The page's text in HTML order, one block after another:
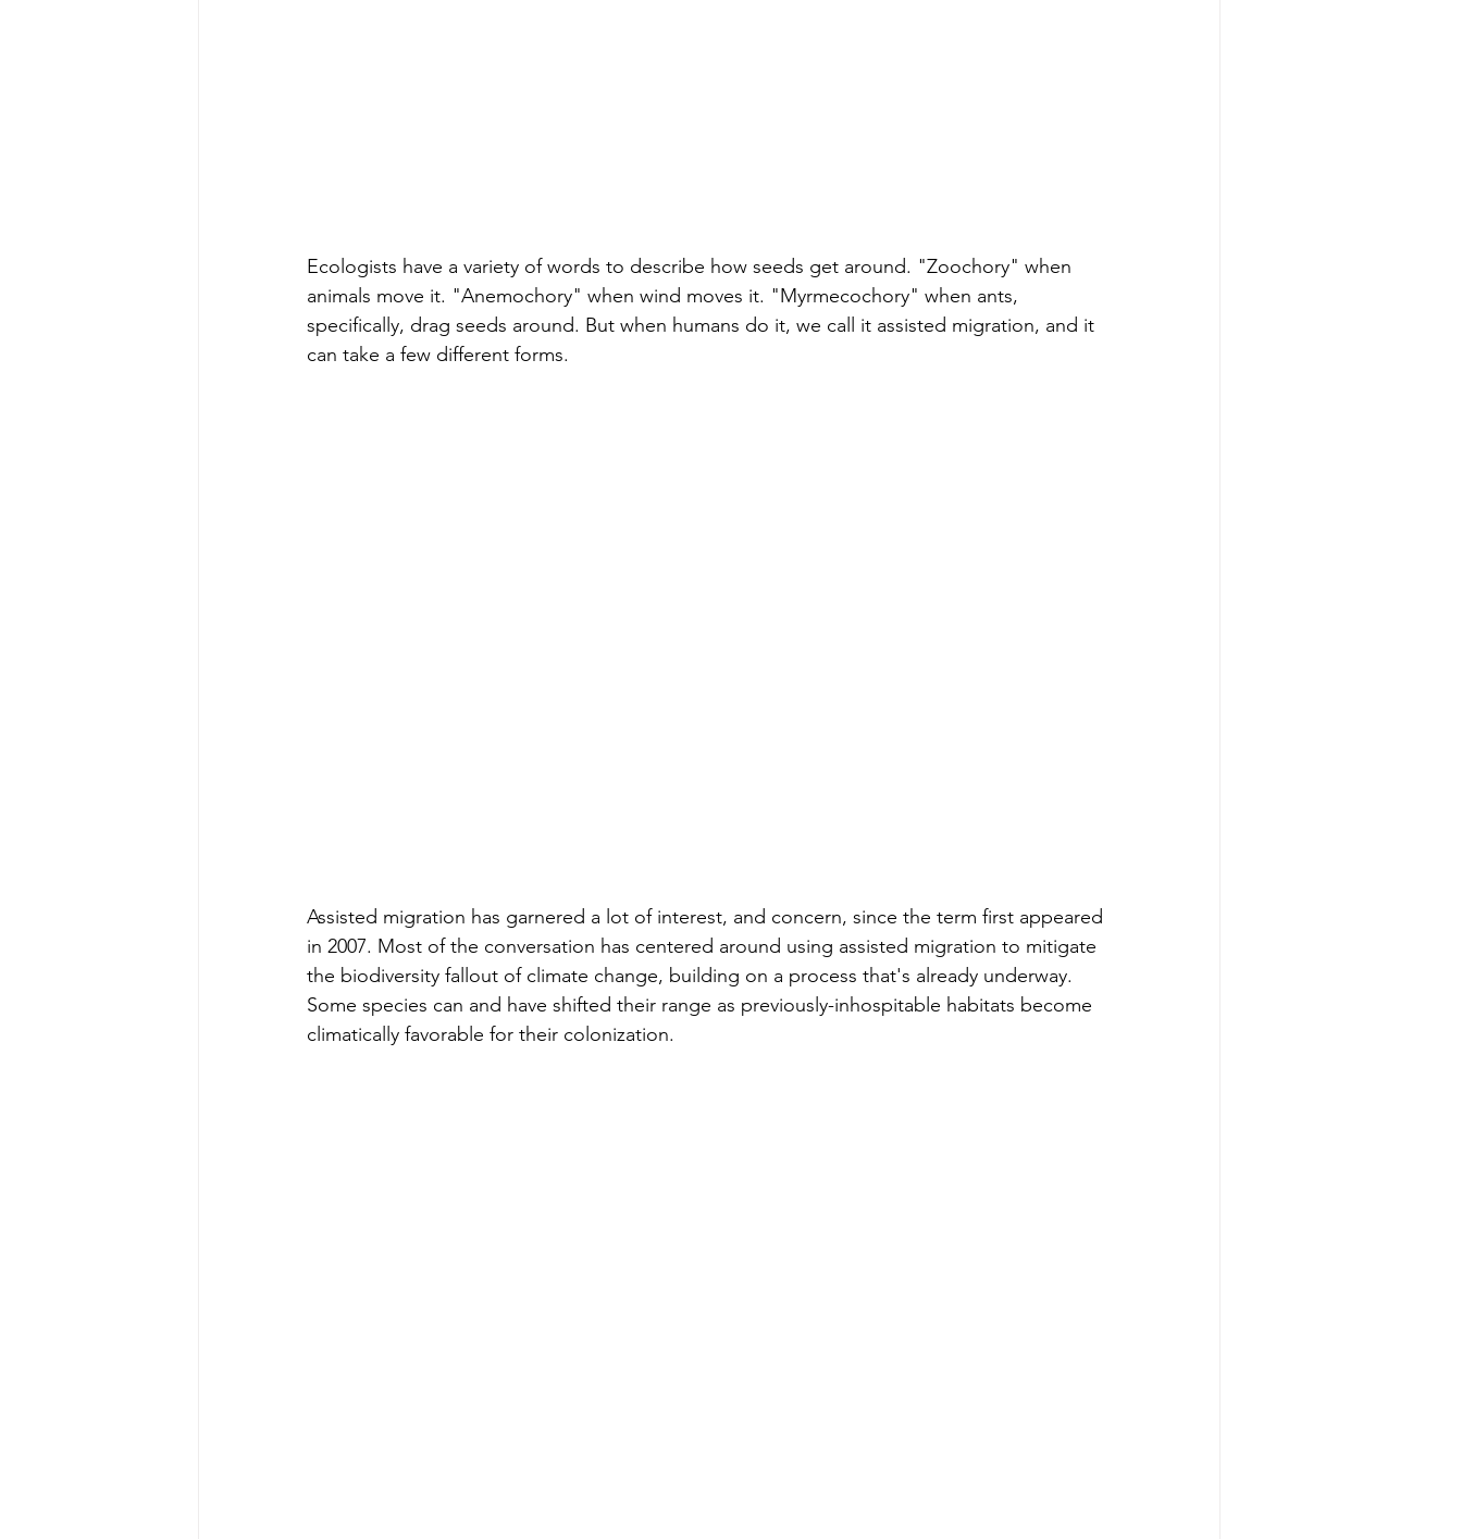
Ecologists have a variety of words to describe how seeds get around. "Zoochory" when
animals move it. "Anemochory" when wind moves it. "Myrmecochory" when ants,
specifically, drag seeds around. But when humans do it, we call it assisted migration, and it
can take a few different forms.
Assisted migration has garnered a lot of interest, and concern, since the term first appeared
in 2007. Most of the conversation has centered around using assisted migration to mitigate
the biodiversity fallout of climate change, building on a process that's already underway.
Some species can and have shifted their range as previously-inhospitable habitats become
climatically favorable for their colonization.